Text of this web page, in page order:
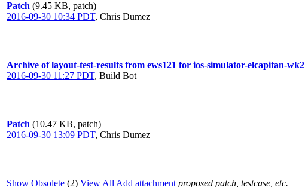
Patch (9.45 KB, patch)
2016-09-30 10:34 PDT, Chris Dumez
Archive of layout-test-results from ews121 for ios-simulator-elcapitan-wk2
2016-09-30 11:27 PDT, Build Bot
Patch (10.47 KB, patch)
2016-09-30 13:09 PDT, Chris Dumez
Show Obsolete (2) View All Add attachment proposed patch, testcase, etc.